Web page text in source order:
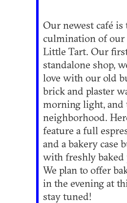
Our newest café is
culmination of
Little Tart. Our
standalone shop,
love with our old
brick and plaster
morning light, and
neighborhood.
feature a full
and a bakery case
with freshly baked
We plan to offer
in the evening at
stay tuned!